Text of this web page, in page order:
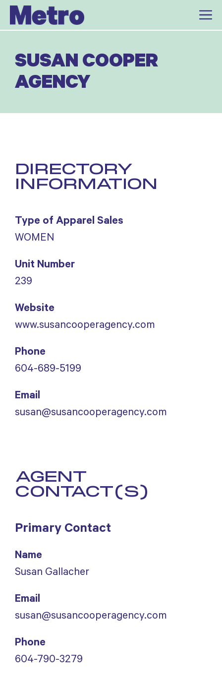
Skip
SUSAN COOPER
AGENCY
DIRECTORY
INFORMATION
Type of Apparel Sales
WOMEN
Unit Number
239
Website
www.susancooperagency.com
Phone
604-689-5199
Email
susan@susancooperagency.com
AGENT
CONTACT(S)
Primary Contact
Name
Susan Gallacher
Email
susan@susancooperagency.com
Phone
604-790-3279